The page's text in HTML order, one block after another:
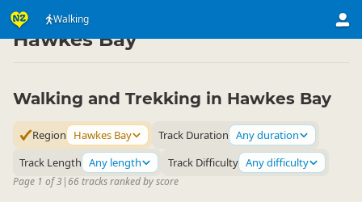
Walking
Activities ▷ Land Activities
Hawkes Bay
Walking and Trekking in Hawkes Bay
Region Hawkes Bay Track Duration Any duration
Track Length Any length Track Difficulty Any difficulty
Page 1 of 3 | 66 tracks ranked by score